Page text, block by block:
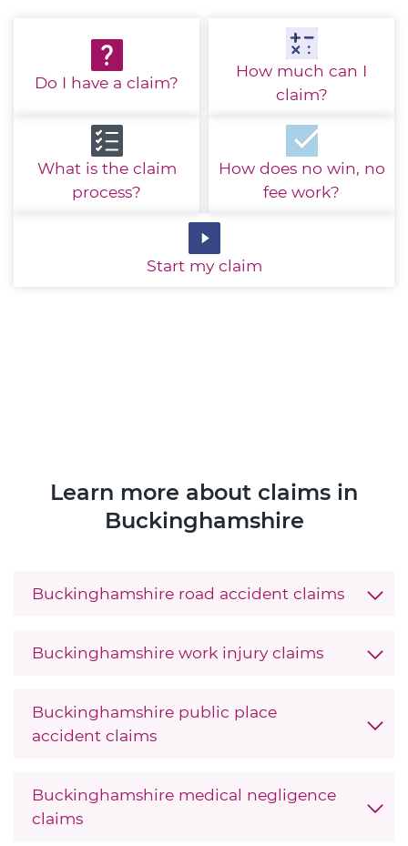
Do I have a claim?
How much can I
claim?
What is the claim
process?
How does no win, no
fee work?
Start my claim
Learn more about claims in
Buckinghamshire
Buckinghamshire road accident claims
Buckinghamshire work injury claims
Buckinghamshire public place
accident claims
Buckinghamshire medical negligence
claims